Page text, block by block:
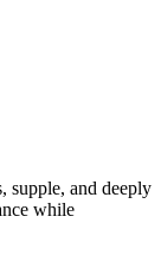
supple, and deeply
while